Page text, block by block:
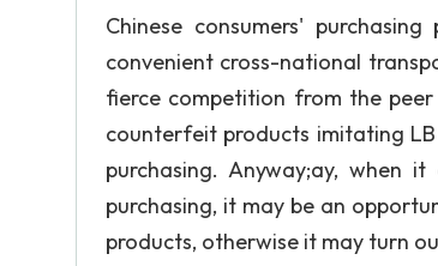
Chinese consumers'
convenient cross-national
fierce competition from the
counterfeit products imitating
purchasing. Anyway;ay, when
purchasing, it may be an
products, otherwise it may turn